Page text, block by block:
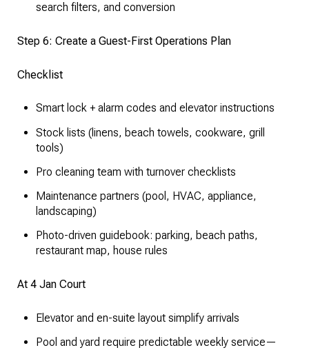
search filters, and conversion
Step 6: Create a Guest-First Operations Plan
Checklist
Smart lock + alarm codes and elevator instructions
Stock lists (linens, beach towels, cookware, grill
tools)
Pro cleaning team with turnover checklists
Maintenance partners (pool, HVAC, appliance,
landscaping)
Photo-driven guidebook: parking, beach paths,
restaurant map, house rules
At 4 Jan Court
Elevator and en-suite layout simplify arrivals
Pool and yard require predictable weekly service—